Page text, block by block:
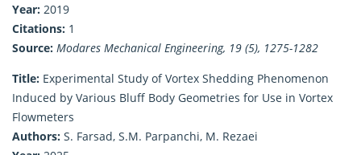
Year: 2019
Citations: 1
Source: Modares Mechanical Engineering, 19 (5), 1275-1282
Title: Experimental Study of Vortex Shedding Phenomenon
Induced by Various Bluff Body Geometries for Use in Vortex
Flowmeters
Authors: S. Farsad, S.M. Parpanchi, M. Rezaei